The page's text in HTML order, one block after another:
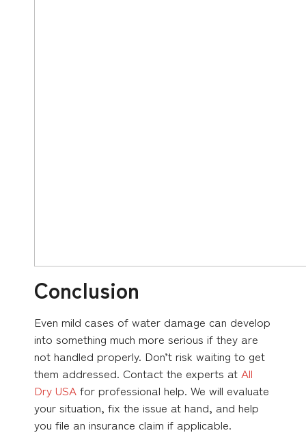
Conclusion
Even mild cases of water damage can develop
into something much more serious if they are
not handled properly. Don’t risk waiting to get
them addressed. Contact the experts at All
Dry USA for professional help. We will evaluate
your situation, fix the issue at hand, and help
you file an insurance claim if applicable.